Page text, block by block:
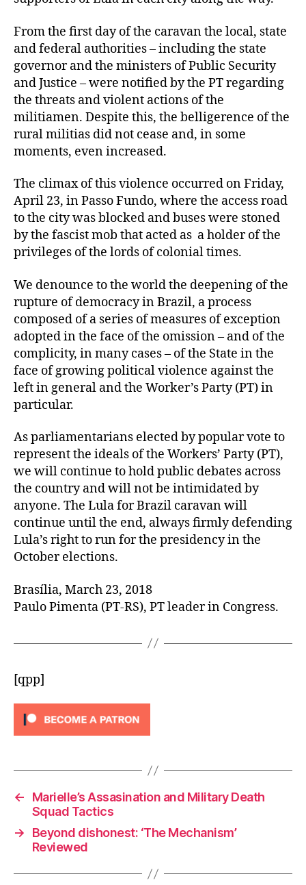
From the first day of the caravan the local, state
and federal authorities – including the state
governor and the ministers of Public Security
and Justice – were notified by the PT regarding
the threats and violent actions of the
militiamen. Despite this, the belligerence of the
rural militias did not cease and, in some
moments, even increased.
The climax of this violence occurred on Friday,
April 23, in Passo Fundo, where the access road
to the city was blocked and buses were stoned
by the fascist mob that acted as a holder of the
privileges of the lords of colonial times.
We denounce to the world the deepening of the
rupture of democracy in Brazil, a process
composed of a series of measures of exception
adopted in the face of the omission – and of the
complicity, in many cases – of the State in the
face of growing political violence against the
left in general and the Worker’s Party (PT) in
particular.
As parliamentarians elected by popular vote to
represent the ideals of the Workers’ Party (PT),
we will continue to hold public debates across
the country and will not be intimidated by
anyone. The Lula for Brazil caravan will
continue until the end, always firmly defending
Lula’s right to run for the presidency in the
October elections.
Brasília, March 23, 2018
Paulo Pimenta (PT-RS), PT leader in Congress.
[qpp]
←
Marielle’s Assasination and Military Death
Squad Tactics
→
Beyond dishonest: ‘The Mechanism’
Reviewed